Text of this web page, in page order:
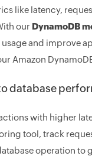
like latency,
our DynamoDB
and improve
Amazon
database
with higher
tool, track
operation to